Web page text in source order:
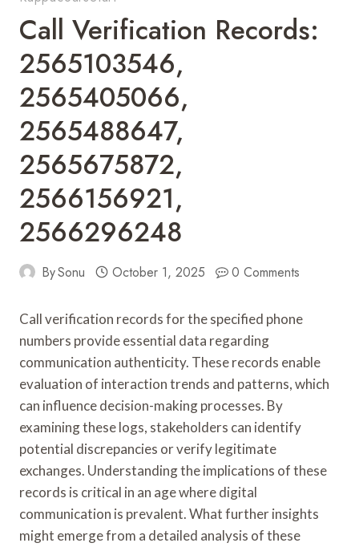
Call Verification Records:
2565103546,
2565405066,
2565488647,
2565675872,
2566156921,
2566296248
BySonu October 1, 2025 0 Comments
Call verification records for the specified phone
numbers provide essential data regarding
communication authenticity. These records enable
evaluation of interaction trends and patterns, which
can influence decision-making processes. By
examining these logs, stakeholders can identify
potential discrepancies or verify legitimate
exchanges. Understanding the implications of these
records is critical in an age where digital
communication is prevalent. What further insights
might emerge from a detailed analysis of these